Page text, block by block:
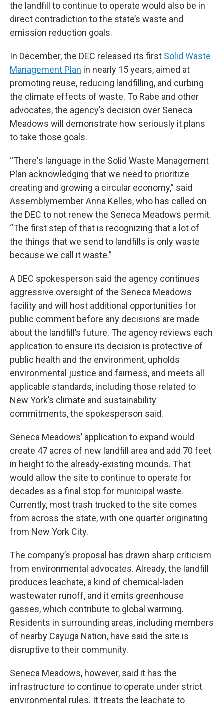
the landfill to continue to operate would also be in
direct contradiction to the state’s waste and
emission reduction goals.
In December, the DEC released its first Solid Waste
Management Plan in nearly 15 years, aimed at
promoting reuse, reducing landfilling, and curbing
the climate effects of waste. To Rabe and other
advocates, the agency’s decision over Seneca
Meadows will demonstrate how seriously it plans
to take those goals.
“There's language in the Solid Waste Management
Plan acknowledging that we need to prioritize
creating and growing a circular economy,” said
Assemblymember Anna Kelles, who has called on
the DEC to not renew the Seneca Meadows permit.
“The first step of that is recognizing that a lot of
the things that we send to landfills is only waste
because we call it waste.”
A DEC spokesperson said the agency continues
aggressive oversight of the Seneca Meadows
facility and will host additional opportunities for
public comment before any decisions are made
about the landfill’s future. The agency reviews each
application to ensure its decision is protective of
public health and the environment, upholds
environmental justice and fairness, and meets all
applicable standards, including those related to
New York’s climate and sustainability
commitments, the spokesperson said.
Seneca Meadows’ application to expand would
create 47 acres of new landfill area and add 70 feet
in height to the already-existing mounds. That
would allow the site to continue to operate for
decades as a final stop for municipal waste.
Currently, most trash trucked to the site comes
from across the state, with one quarter originating
from New York City.
The company’s proposal has drawn sharp criticism
from environmental advocates. Already, the landfill
produces leachate, a kind of chemical-laden
wastewater runoff, and it emits greenhouse
gasses, which contribute to global warming.
Residents in surrounding areas, including members
of nearby Cayuga Nation, have said the site is
disruptive to their community.
Seneca Meadows, however, said it has the
infrastructure to continue to operate under strict
environmental rules. It treats the leachate to